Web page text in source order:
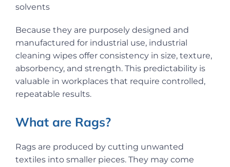
solvents
Because they are purposely designed and
manufactured for industrial use, industrial
cleaning wipes offer consistency in size, texture,
absorbency, and strength. This predictability is
valuable in workplaces that require controlled,
repeatable results.
What are Rags?
Rags are produced by cutting unwanted
textiles into smaller pieces. They may come